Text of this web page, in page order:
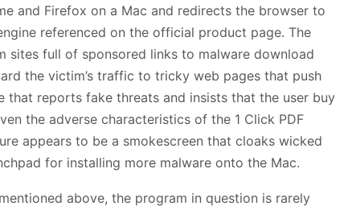
and Firefox on a Mac and redirects the browser to
referenced on the official product page. The
sites full of sponsored links to malware download
the victim’s traffic to tricky web pages that push
that reports fake threats and insists that the user buy
the adverse characteristics of the 1 Click PDF
appears to be a smokescreen that cloaks wicked
for installing more malware onto the Mac.
above, the program in question is rarely